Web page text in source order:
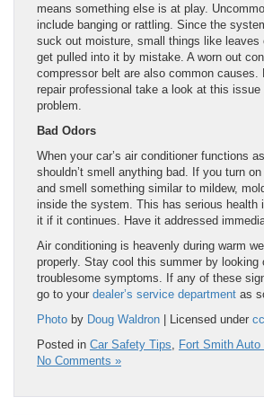
means something else is at play.
include banging or rattling. Since the
suck out moisture, small things like leaves
get pulled into it by mistake. A worn out
compressor belt are also common causes.
repair professional take a look at this issue
problem.
Bad Odors
When your car’s air conditioner functions
shouldn’t smell anything bad. If you turn
and smell something similar to mildew,
inside the system. This has serious health
it if it continues. Have it addressed
Air conditioning is heavenly during warm
properly. Stay cool this summer by looking
troublesome symptoms. If any of these
go to your dealer’s service department as
Photo by Doug Waldron | Licensed under
Posted in Car Safety Tips Fort Smith
No Comments »